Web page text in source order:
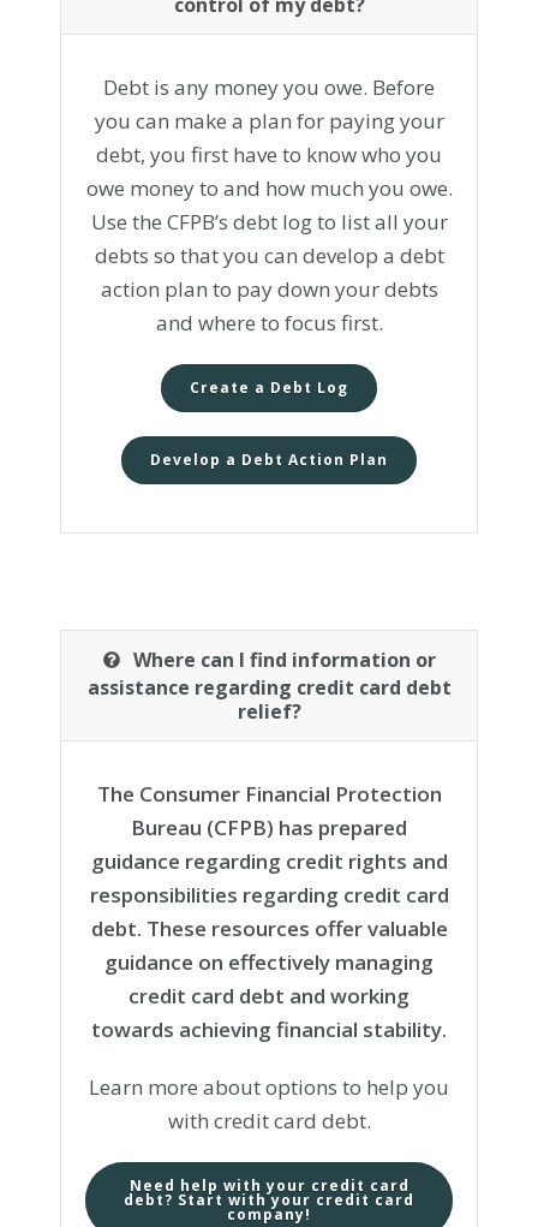
Debt is any money you owe. Before
you can make a plan for paying your
debt, you first have to know who you
owe money to and how much you owe.
Use the CFPB’s debt log to list all your
debts so that you can develop a debt
action plan to pay down your debts
and where to focus first.
Create a Debt Log
Develop a Debt Action Plan
Where can I find information or
assistance regarding credit card debt
relief?
The Consumer Financial Protection
Bureau (CFPB) has prepared
guidance regarding credit rights and
responsibilities regarding credit card
debt. These resources offer valuable
guidance on effectively managing
credit card debt and working
towards achieving financial stability.
Learn more about options to help you
with credit card debt.
Need help with your credit card
debt? Start with your credit card
company!